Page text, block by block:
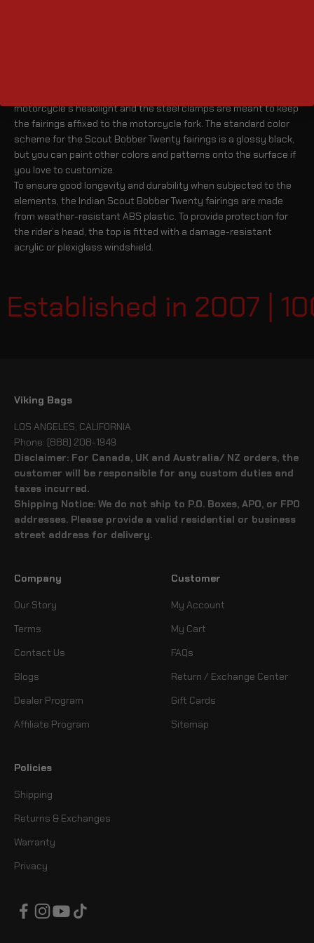
motorcycle’s headlight and the steel clamps are meant to keep
the fairings affixed to the motorcycle fork. The standard color
scheme for the Scout Bobber Twenty fairings is a glossy black,
but you can paint other colors and patterns onto the surface if
you love to customize.
To ensure good longevity and durability when subjected to the
elements, the Indian Scout Bobber Twenty fairings are made
from weather-resistant ABS plastic. To provide protection for
the rider’s head, the top is fitted with a damage-resistant
acrylic or plexiglass windshield.
Established in 2007 |
Viking Bags
LOS ANGELES, CALIFORNIA
Phone: (888) 208-1949
Disclaimer: For Canada, UK and Australia/ NZ orders, the
customer will be responsible for any custom duties and
taxes incurred.
Shipping Notice: We do not ship to P.O. Boxes, APO, or FPO
addresses. Please provide a valid residential or business
street address for delivery.
Company
Our Story
Terms
Contact Us
Blogs
Dealer Program
Affiliate Program
Customer
My Account
My Cart
FAQs
Return / Exchange Center
Gift Cards
Sitemap
Policies
Shipping
Returns & Exchanges
Warranty
Privacy